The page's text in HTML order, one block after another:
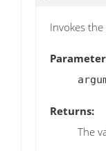
Invokes
Returns:
The